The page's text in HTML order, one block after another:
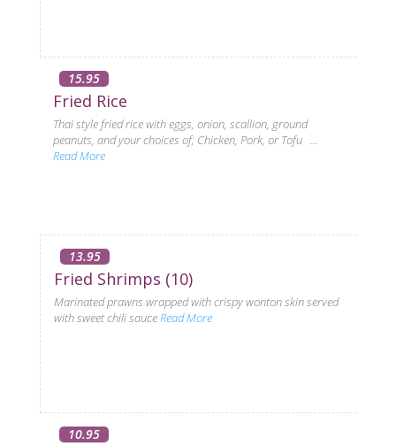
15.95
Fried Rice
Thai style fried rice with eggs, onion, scallion, ground
peanuts, and your choices of; Chicken, Pork, or Tofu ...
Read More
13.95
Fried Shrimps (10)
Marinated prawns wrapped with crispy wonton skin served
with sweet chili sauceRead More
10.95